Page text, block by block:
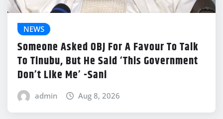
NEWS
Someone Asked OBJ For A Favour To Talk
To Tinubu, But He Said ‘This Government
Don’t Like Me’ -Sani
admin Aug 8, 2026